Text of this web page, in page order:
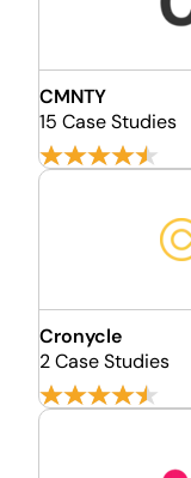
CMNTY
15 Case Studies
Cronycle
2 Case Studies